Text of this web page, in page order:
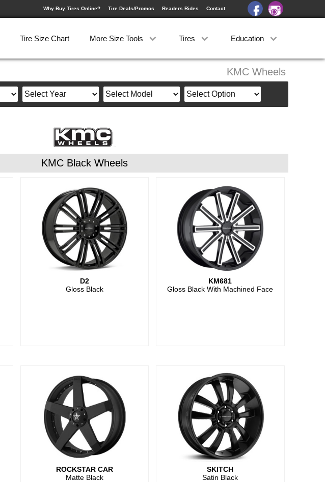
Why Buy Tires Online? Tire Deals/Promos Readers Rides Contact
Tire Size Chart More Size Tools Tires Education
KMC Wheels
KMC Black Wheels
D2
Gloss Black
KM681
Gloss Black With Machined Face
ROCKSTAR CAR
Matte Black
SKITCH
Satin Black